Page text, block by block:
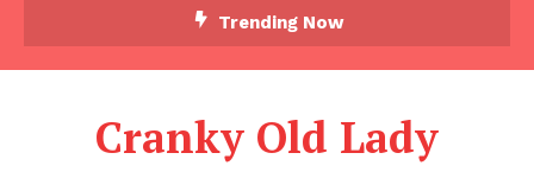
Trending Now
Cranky Old Lady